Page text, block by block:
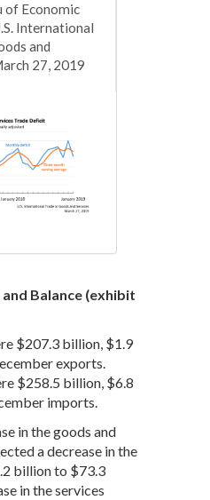
of Economic
International
and
27, 2019
Balance (exhibit
$207.3 billion, $1.9
exports.
$258.5 billion, $6.8
imports.
in the goods and
a decrease in the
billion to $73.3
in the services